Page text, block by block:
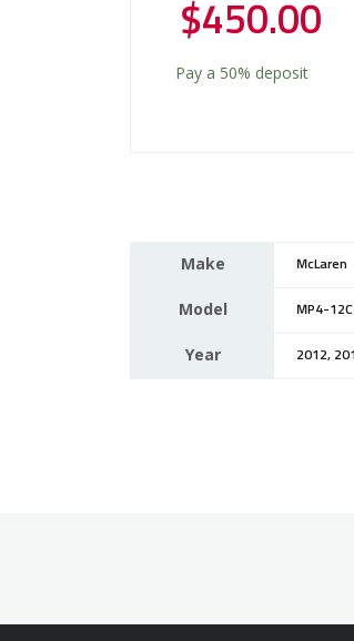
$450.00
Pay a 50% deposit
Make McLaren
Model MP4-
Year 2012,